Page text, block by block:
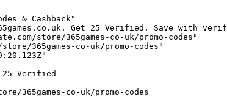
& Cashback"
Get 25 Verified. Save with
store/365games-co-uk/promo-codes"
365games-co-uk/promo-codes"
25 Verified
365games-co-uk/promo-codes